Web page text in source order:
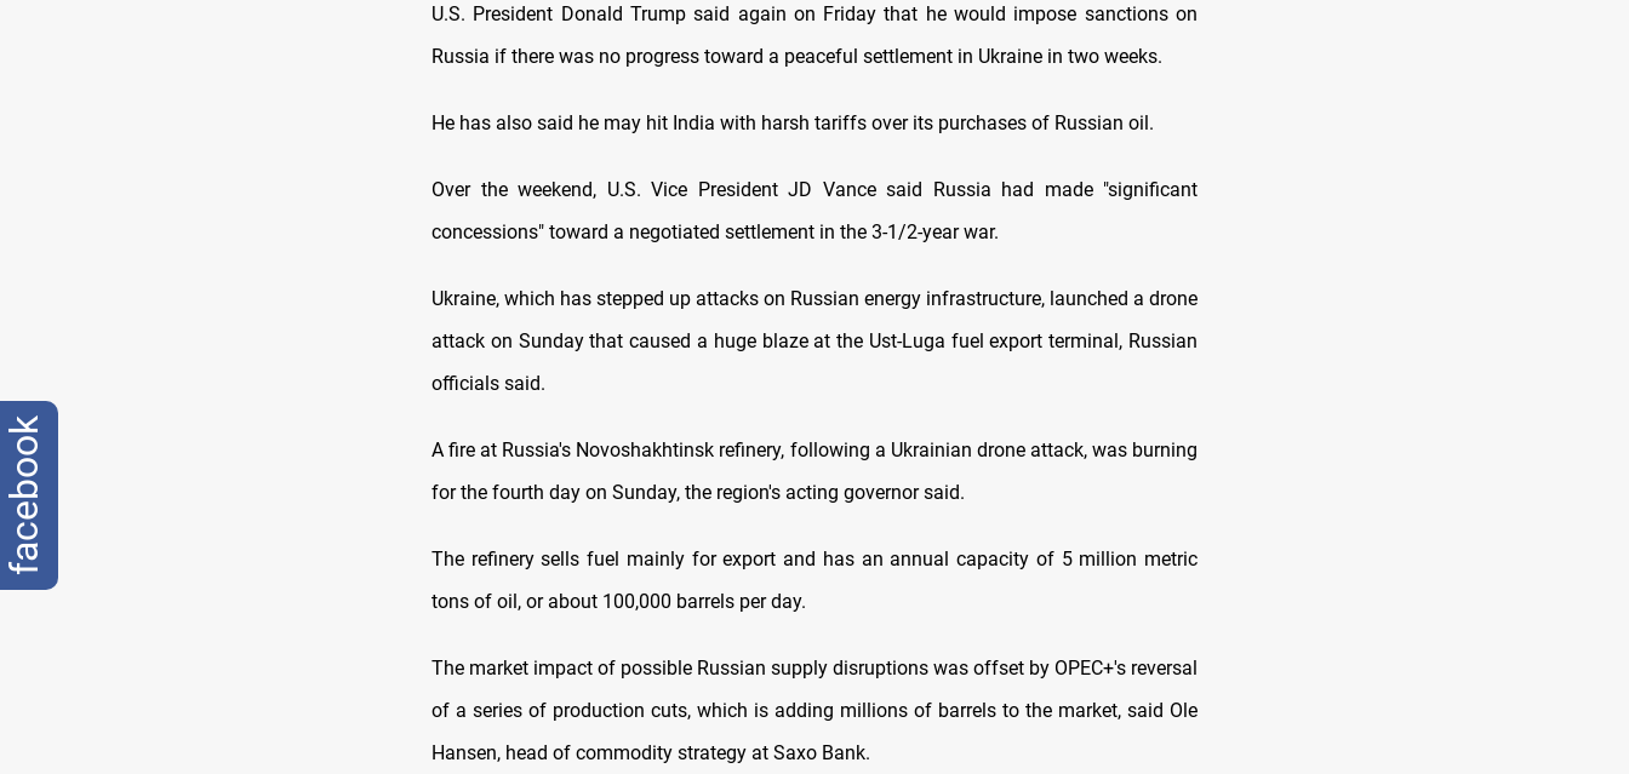
U.S. President Donald Trump said again on Friday that he would impose sanctions on
Russia if there was no progress toward a peaceful settlement in Ukraine in two weeks.
He has also said he may hit India with harsh tariffs over its purchases of Russian oil.
Over the weekend, U.S. Vice President JD Vance said Russia had made "significant
concessions" toward a negotiated settlement in the 3-1/2-year war.
Ukraine, which has stepped up attacks on Russian energy infrastructure, launched a drone
attack on Sunday that caused a huge blaze at the Ust-Luga fuel export terminal, Russian
officials said.
A fire at Russia's Novoshakhtinsk refinery, following a Ukrainian drone attack, was burning
for the fourth day on Sunday, the region's acting governor said.
The refinery sells fuel mainly for export and has an annual capacity of 5 million metric
tons of oil, or about 100,000 barrels per day.
The market impact of possible Russian supply disruptions was offset by OPEC+'s reversal
of a series of production cuts, which is adding millions of barrels to the market, said Ole
Hansen, head of commodity strategy at Saxo Bank.
facebook